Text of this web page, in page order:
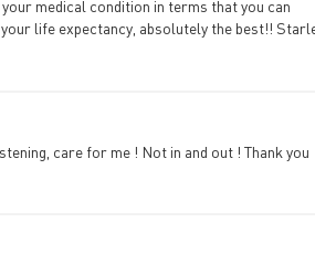
medical condition in terms that you can
life expectancy, absolutely the best!!
care for me ! Not in and out ! Thank you